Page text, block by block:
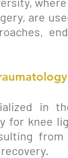
are
in
for knee